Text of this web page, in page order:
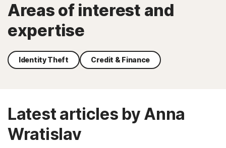
Areas of interest and
expertise
Identity Theft Credit & Finance
Latest articles by Anna
Wratislav